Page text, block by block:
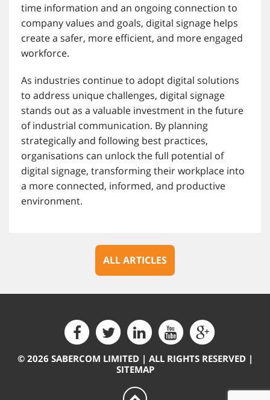
time information and an ongoing connection to
company values and goals, digital signage helps
create a safer, more efficient, and more engaged
workforce.
As industries continue to adopt digital solutions
to address unique challenges, digital signage
stands out as a valuable investment in the future
of industrial communication. By planning
strategically and following best practices,
organisations can unlock the full potential of
digital signage, transforming their workplace into
a more connected, informed, and productive
environment.
ALL ARTICLES
© 2026 SABERCOM LIMITED | ALL RIGHTS RESERVED |
SITEMAP